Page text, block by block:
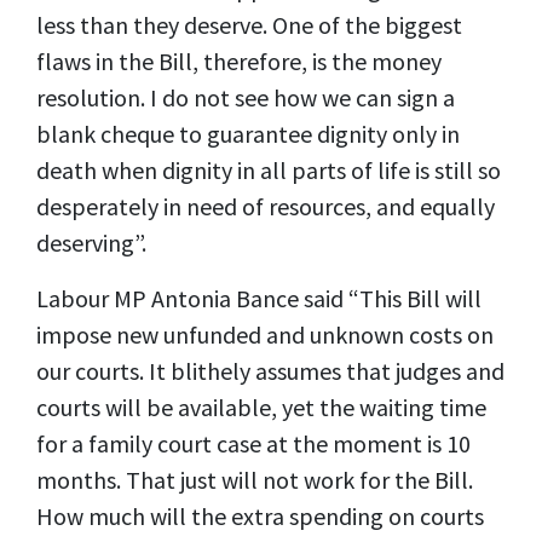
less than they deserve. One of the biggest
flaws in the Bill, therefore, is the money
resolution. I do not see how we can sign a
blank cheque to guarantee dignity only in
death when dignity in all parts of life is still so
desperately in need of resources, and equally
deserving”.
Labour MP Antonia Bance said “This Bill will
impose new unfunded and unknown costs on
our courts. It blithely assumes that judges and
courts will be available, yet the waiting time
for a family court case at the moment is 10
months. That just will not work for the Bill.
How much will the extra spending on courts